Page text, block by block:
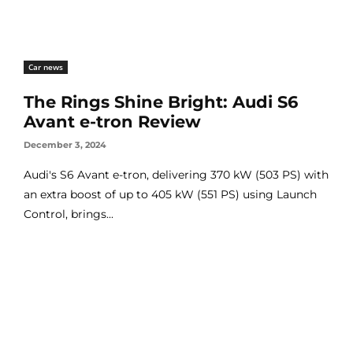
Car news
The Rings Shine Bright: Audi S6
Avant e-tron Review
December 3, 2024
Audi's S6 Avant e-tron, delivering 370 kW (503 PS) with
an extra boost of up to 405 kW (551 PS) using Launch
Control, brings...